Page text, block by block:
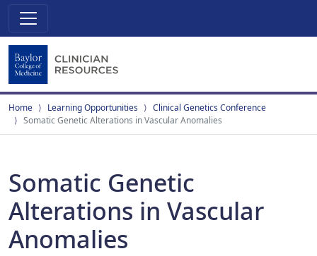
Home Learning Opportunities
Clinical Genetics Conference
Somatic Genetic Alterations in Vascular Anomalies
Somatic Genetic
Alterations in Vascular
Anomalies